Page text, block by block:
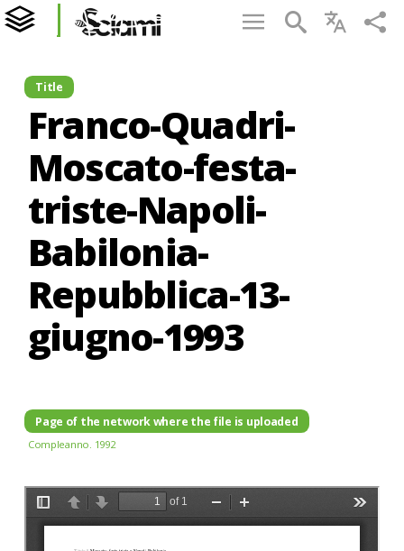
Title
Franco-Quadri-
Moscato-festa-
triste-Napoli-
Babilonia-
Repubblica-13-
giugno-1993
Page of the network where the file is uploaded
Compleanno. 1992